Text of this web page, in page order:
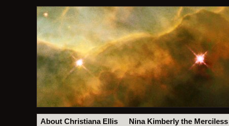
About Christiana Ellis Nina Kimberly the Merciless